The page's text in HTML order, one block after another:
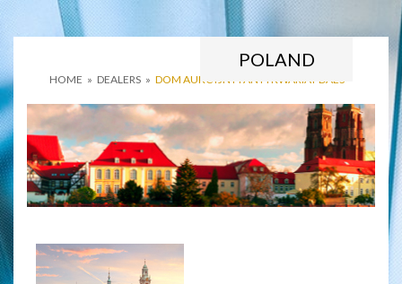
HOME » DEALERS » DOM AUKCYJNY I ANTYKWARIAT DAES
POLAND